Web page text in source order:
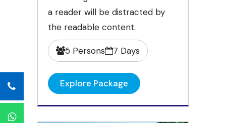
a reader will be distracted by
the readable content.
5 Persons 7 Days
Explore Package